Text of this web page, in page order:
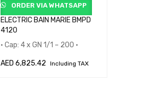
ORDER VIA WHATSAPP
ELECTRIC BAIN MARIE BMPD
4120
• Cap: 4 x GN 1/1 – 200 •
AED 6,825.42
Including TAX